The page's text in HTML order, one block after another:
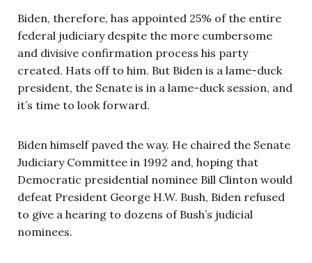
Biden, therefore, has appointed 25% of the entire
federal judiciary despite the more cumbersome
and divisive confirmation process his party
created. Hats off to him. But Biden is a lame-duck
president, the Senate is in a lame-duck session, and
it’s time to look forward.
Biden himself paved the way. He chaired the Senate
Judiciary Committee in 1992 and, hoping that
Democratic presidential nominee Bill Clinton would
defeat President George H.W. Bush, Biden refused
to give a hearing to dozens of Bush’s judicial
nominees.